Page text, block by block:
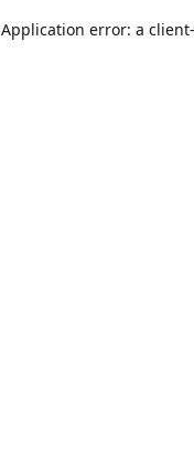
Application error: a client